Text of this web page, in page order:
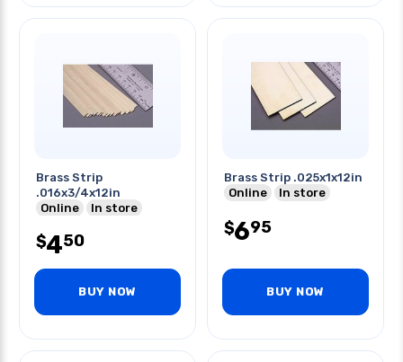
Brass Strip
.016x3/4x12in
Online
In store
$450
BUY NOW
Brass Strip .025x1x12in
Online
In store
$695
BUY NOW